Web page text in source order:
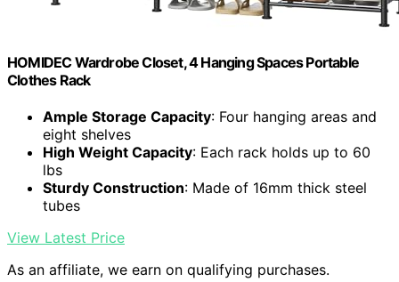
HOMIDEC Wardrobe Closet, 4 Hanging Spaces Portable
Clothes Rack
Ample Storage Capacity: Four hanging areas and
eight shelves
High Weight Capacity: Each rack holds up to 60
lbs
Sturdy Construction: Made of 16mm thick steel
tubes
View Latest Price
As an affiliate, we earn on qualifying purchases.